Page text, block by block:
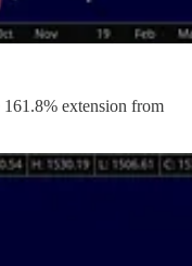
extension from